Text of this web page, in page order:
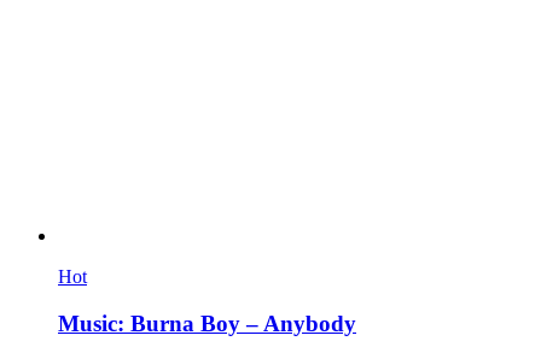
Hot
Music: Burna Boy – Anybody